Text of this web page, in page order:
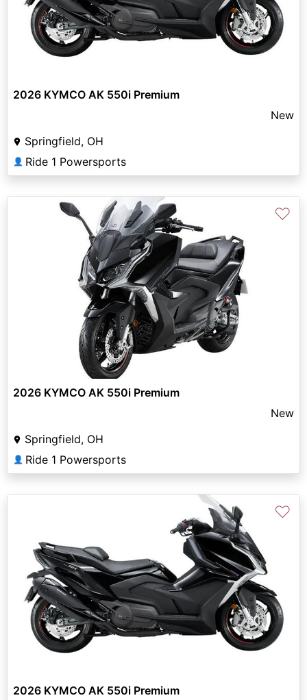
2026 KYMCO AK 550i Premium
New
Springfield, OH
👤 Ride 1 Powersports
♡
2026 KYMCO AK 550i Premium
New
Springfield, OH
👤 Ride 1 Powersports
♡
2026 KYMCO AK 550i Premium